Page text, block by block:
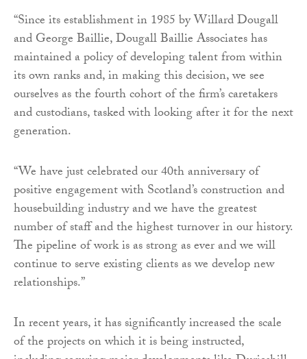
“Since its establishment in 1985 by Willard Dougall
and George Baillie, Dougall Baillie Associates has
maintained a policy of developing talent from within
its own ranks and, in making this decision, we see
ourselves as the fourth cohort of the firm’s caretakers
and custodians, tasked with looking after it for the next
generation.
“We have just celebrated our 40th anniversary of
positive engagement with Scotland’s construction and
housebuilding industry and we have the greatest
number of staff and the highest turnover in our history.
The pipeline of work is as strong as ever and we will
continue to serve existing clients as we develop new
relationships.”
In recent years, it has significantly increased the scale
of the projects on which it is being instructed,